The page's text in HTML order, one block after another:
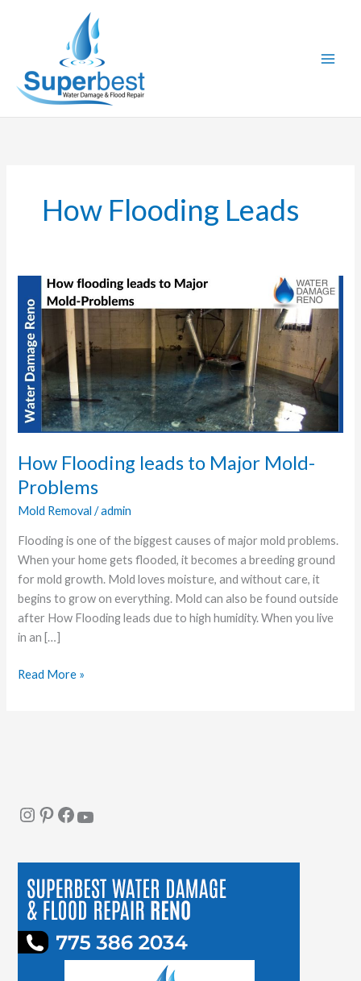
How Flooding Leads
How Flooding leads to Major Mold-
Problems
Mold Removal /admin
Flooding is one of the biggest causes of major mold problems.
When your home gets flooded, it becomes a breeding ground
for mold growth. Mold loves moisture, and without care, it
begins to grow on everything. Mold can also be found outside
after How Flooding leads due to high humidity. When you live
in an […]
Flooding
leads
to
Major
Mold-
Problems
Read More »
Instagram Pinterest Facebook